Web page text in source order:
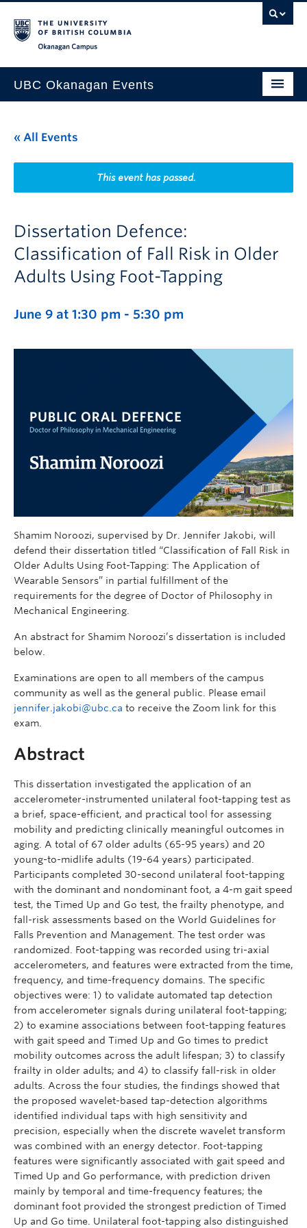
UBC Okanagan Events
This Month
Indigenous History Month
« All Events
This event has passed.
Dissertation Defence:
Classification of Fall Risk in Older
Adults Using Foot-Tapping
June 9 at 1:30 pm - 5:30 pm
Shamim Noroozi, supervised by Dr. Jennifer Jakobi, will
defend their dissertation titled “Classification of Fall Risk in
Older Adults Using Foot-Tapping: The Application of
Wearable Sensors” in partial fulfillment of the
requirements for the degree of Doctor of Philosophy in
Mechanical Engineering.
An abstract for Shamim Noroozi’s dissertation is included
below.
Examinations are open to all members of the campus
community as well as the general public. Please email
jennifer.jakobi@ubc.ca to receive the Zoom link for this
exam.
Abstract
This dissertation investigated the application of an
accelerometer-instrumented unilateral foot-tapping test as
a brief, space-efficient, and practical tool for assessing
mobility and predicting clinically meaningful outcomes in
aging. A total of 67 older adults (65-95 years) and 20
young-to-midlife adults (19-64 years) participated.
Participants completed 30-second unilateral foot-tapping
with the dominant and nondominant foot, a 4-m gait speed
test, the Timed Up and Go test, the frailty phenotype, and
fall-risk assessments based on the World Guidelines for
Falls Prevention and Management. The test order was
randomized. Foot-tapping was recorded using tri-axial
accelerometers, and features were extracted from the time,
frequency, and time-frequency domains. The specific
objectives were: 1) to validate automated tap detection
from accelerometer signals during unilateral foot-tapping;
2) to examine associations between foot-tapping features
with gait speed and Timed Up and Go times to predict
mobility outcomes across the adult lifespan; 3) to classify
frailty in older adults; and 4) to classify fall-risk in older
adults. Across the four studies, the findings showed that
the proposed wavelet-based tap-detection algorithms
identified individual taps with high sensitivity and
precision, especially when the discrete wavelet transform
was combined with an energy detector. Foot-tapping
features were significantly associated with gait speed and
Timed Up and Go performance, with prediction driven
mainly by temporal and time-frequency features; the
dominant foot provided the strongest prediction of Timed
Up and Go time. Unilateral foot-tapping also distinguished